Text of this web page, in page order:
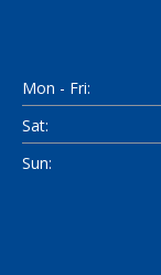
Mon - Fri:
Sat:
Sun: